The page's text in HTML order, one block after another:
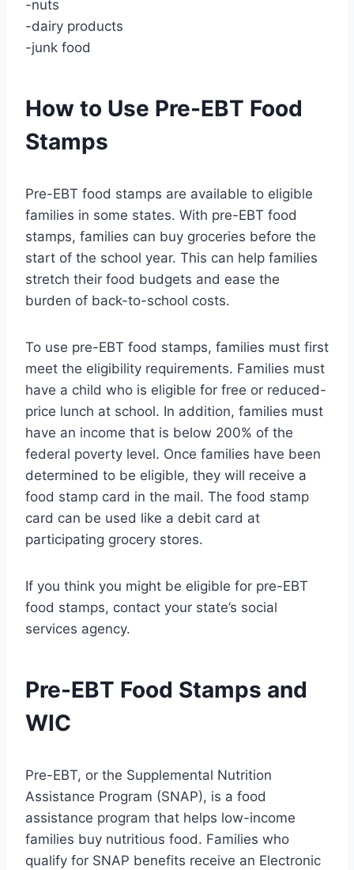
-nuts
-dairy products
-junk food
How to Use Pre-EBT Food
Stamps
Pre-EBT food stamps are available to eligible
families in some states. With pre-EBT food
stamps, families can buy groceries before the
start of the school year. This can help families
stretch their food budgets and ease the
burden of back-to-school costs.
To use pre-EBT food stamps, families must first
meet the eligibility requirements. Families must
have a child who is eligible for free or reduced-
price lunch at school. In addition, families must
have an income that is below 200% of the
federal poverty level. Once families have been
determined to be eligible, they will receive a
food stamp card in the mail. The food stamp
card can be used like a debit card at
participating grocery stores.
If you think you might be eligible for pre-EBT
food stamps, contact your state’s social
services agency.
Pre-EBT Food Stamps and
WIC
Pre-EBT, or the Supplemental Nutrition
Assistance Program (SNAP), is a food
assistance program that helps low-income
families buy nutritious food. Families who
qualify for SNAP benefits receive an Electronic